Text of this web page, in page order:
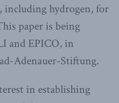
including hydrogen, for
paper is being
and EPICO, in
Adenauer-Stiftung.
in establishing